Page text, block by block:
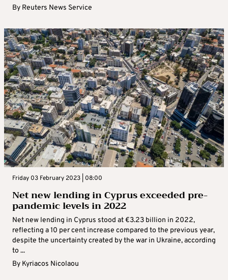
By Reuters News Service
Friday 03 February 2023 | 08:00
Net new lending in Cyprus exceeded pre-
pandemic levels in 2022
Net new lending in Cyprus stood at €3.23 billion in 2022,
reflecting a 10 per cent increase compared to the previous year,
despite the uncertainty created by the war in Ukraine, according
to ...
By Kyriacos Nicolaou